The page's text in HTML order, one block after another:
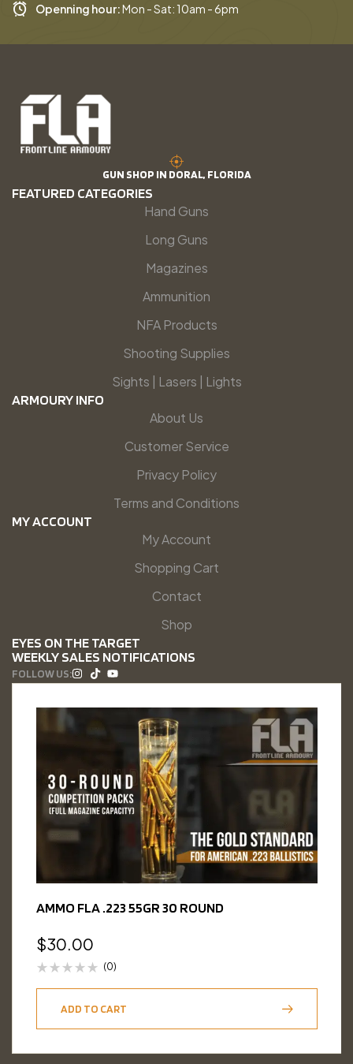
Openning hour:Mon - Sat: 10am - 6pm
GUN SHOP IN DORAL, FLORIDA
FEATURED CATEGORIES
Hand Guns
Long Guns
Magazines
Ammunition
NFA Products
Shooting Supplies
Sights | Lasers | Lights
ARMOURY INFO
About Us
Customer Service
Privacy Policy
Terms and Conditions
MY ACCOUNT
My Account
Shopping Cart
Contact
Shop
EYES ON THE TARGET
WEEKLY SALES NOTIFICATIONS
FOLLOW US:
AMMO FLA .223 55GR 30 ROUND
$30.00
(0)
ADD TO CART